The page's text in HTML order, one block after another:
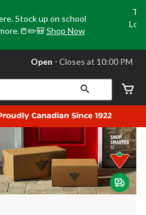
Stock up on school
Shop Now
store
Leduc,
AB,
currently
Open,
at
at
10:00
click
to
Open ⋅ Closes at 10:00 PM